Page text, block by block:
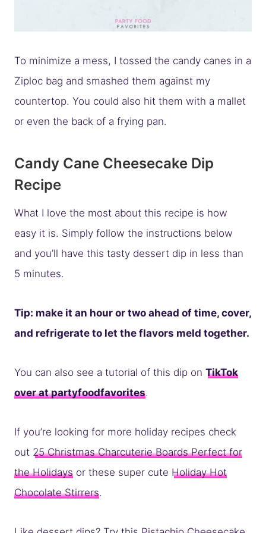
To minimize a mess, I tossed the candy canes in a
Ziploc bag and smashed them against my
countertop. You could also hit them with a mallet
or even the back of a frying pan.
Candy Cane Cheesecake Dip
Recipe
What I love the most about this recipe is how
easy it is. Simply follow the instructions below
and you’ll have this tasty dessert dip in less than
5 minutes.
Tip: make it an hour or two ahead of time, cover,
and refrigerate to let the flavors meld together.
You can also see a tutorial of this dip on TikTok
over at partyfoodfavorites.
If you’re looking for more holiday recipes check
out 25 Christmas Charcuterie Boards Perfect for
the Holidays or these super cute Holiday Hot
Chocolate Stirrers.